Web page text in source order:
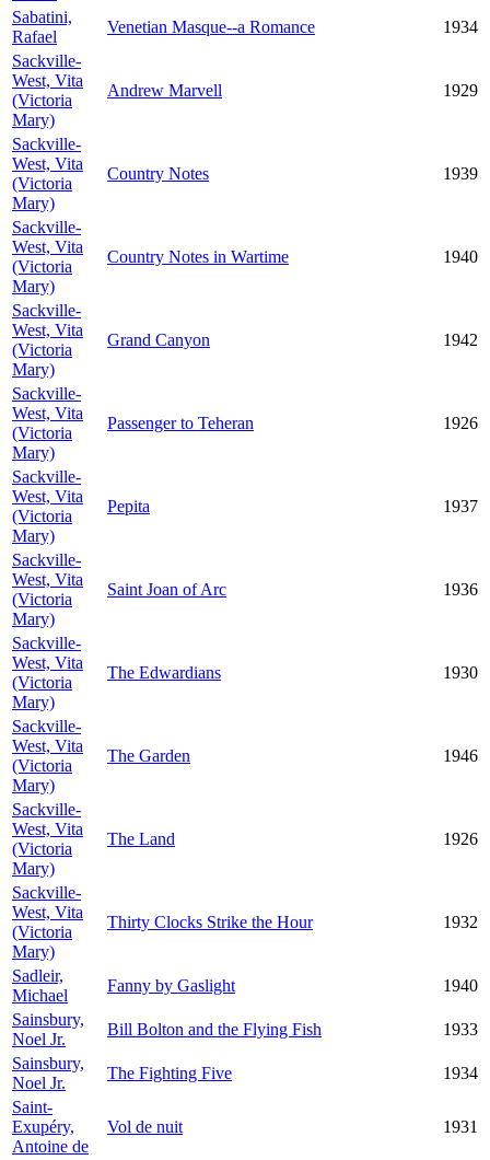
Sabatini,
Rafael
Venetian Masque--a Romance
1934
Sackville-
West, Vita
(Victoria
Mary)
Andrew Marvell 1929
Sackville-
West, Vita
(Victoria
Mary)
Country Notes 1939
Sackville-
West, Vita
(Victoria
Mary)
Country Notes in Wartime 1940
Sackville-
West, Vita
(Victoria
Mary)
Grand Canyon 1942
Sackville-
West, Vita
(Victoria
Mary)
Passenger to Teheran 1926
Sackville-
West, Vita
(Victoria
Mary)
Pepita 1937
Sackville-
West, Vita
(Victoria
Mary)
Saint Joan of Arc 1936
Sackville-
West, Vita
(Victoria
Mary)
The Edwardians 1930
Sackville-
West, Vita
(Victoria
Mary)
The Garden 1946
Sackville-
West, Vita
(Victoria
Mary)
The Land 1926
Sackville-
West, Vita
(Victoria
Mary)
Thirty Clocks Strike the Hour 1932
Sadleir,
Michael
Fanny by Gaslight
1940
Sainsbury,
Noel Jr.
Bill Bolton and the Flying Fish
1933
Sainsbury,
Noel Jr.
The Fighting Five
1934
Saint-
Exupéry,
Antoine de
Vol de nuit 1931